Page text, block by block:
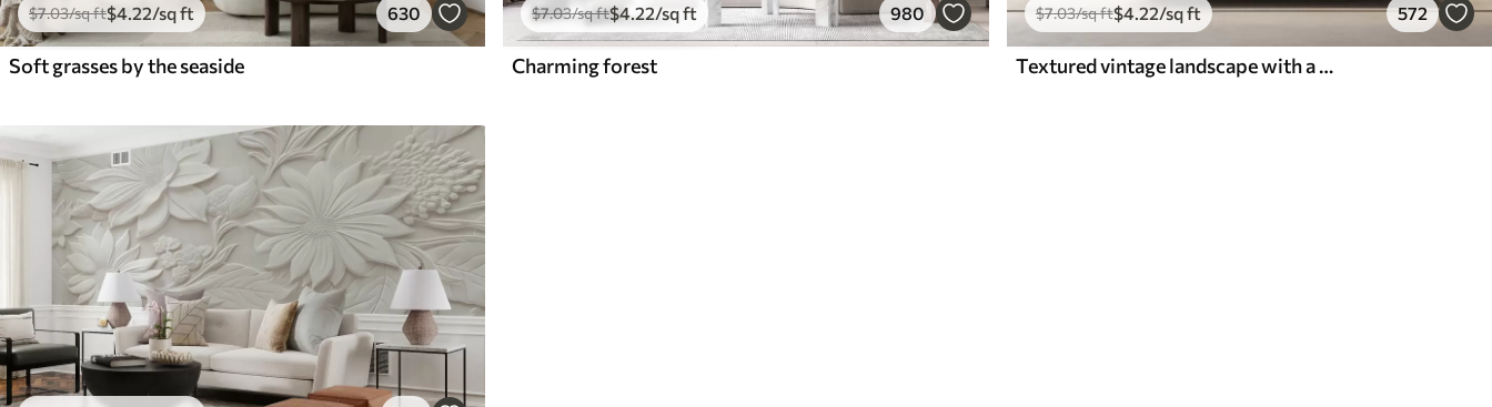
$7.03/sq ft$4 .22/sq ft 630
Soft grasses by the seaside
$7.03/sq ft$4.22/sq ft 980
Charming forest
$7.03/sq ft$4.22/sq ft 572
Textured vintage landscape with a tree near river and a cloudy sky, nature art in sepia tones